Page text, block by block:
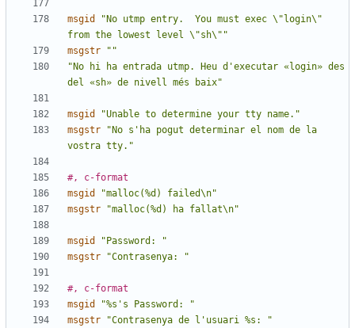
msgid
"No utmp entry.  You must exec \"login\"
from the lowest level \"sh\""
msgstr
""
"No hi ha entrada utmp. Heu d'executar «login» des
del «sh» de nivell més baix"
msgid
"Unable to determine your tty name."
msgstr
"No s'ha pogut determinar el nom de la
vostra tty."
#, c-format
msgid
"malloc(%d) failed\n"
msgstr
"malloc(%d) ha fallat\n"
msgid
"Password: "
msgstr
"Contrasenya: "
#, c-format
msgid
"%s's Password: "
msgstr
"Contrasenya de l'usuari %s: "